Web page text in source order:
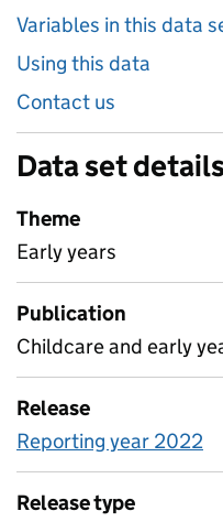
Variables in this data
Using this data
Contact us
Data set
Theme
Early years
Publication
Childcare and early
Release
Reporting year 2022
Release type